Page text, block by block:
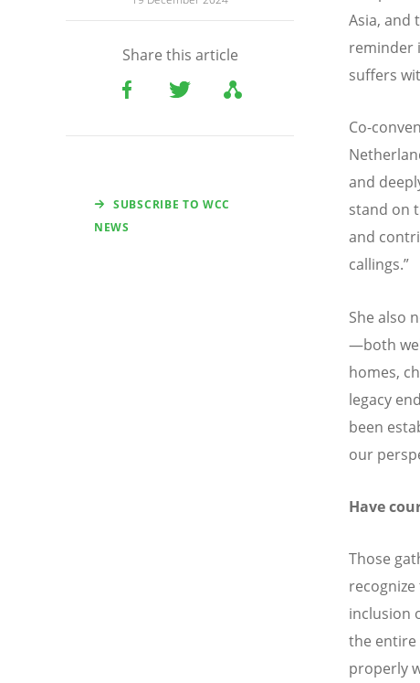
Share this article
SUBSCRIBE TO WCC
NEWS
Asia, and
reminder
suffers
Co-
and
stand on
and
callings.”
She also
—both
homes,
legacy
been
our
Have
Those
inclusion
the entire
properly